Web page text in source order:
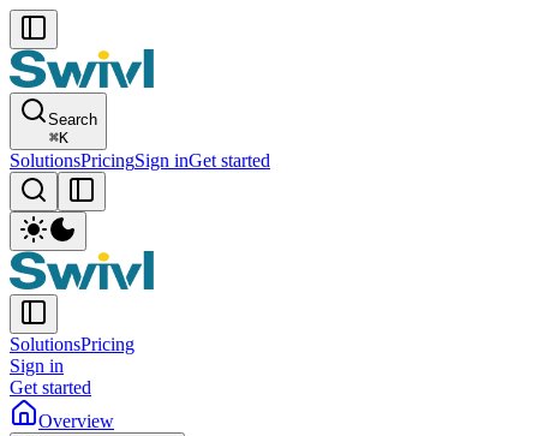
Search
⌘K
SolutionsPricingSign inGet started
SolutionsPricing
Sign in
Get started
Overview